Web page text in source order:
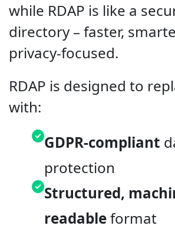
while RDAP is like a
directory – faster,
privacy-focused.
RDAP is designed to
with:
GDPR-compliant
protection
Structured,
readableformat